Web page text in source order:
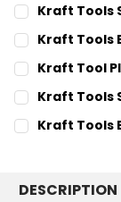
Kraft Tools
CURRENT
STOCK:
QUANTITY:
Kraft Tools
CURRENT
STOCK:
QUANTITY:
Kraft Tool
CURRENT
STOCK:
QUANTITY:
Kraft Tools
CURRENT
STOCK:
QUANTITY:
Kraft Tools
DESCRIPTION